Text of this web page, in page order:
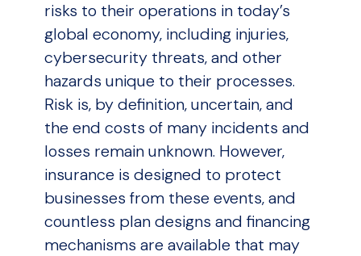
risks to their operations in today’s
global economy, including injuries,
cybersecurity threats, and other
hazards unique to their processes.
Risk is, by definition, uncertain, and
the end costs of many incidents and
losses remain unknown. However,
insurance is designed to protect
businesses from these events, and
countless plan designs and financing
mechanisms are available that may